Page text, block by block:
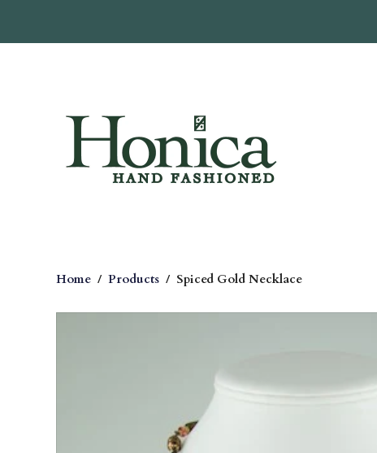
Home / Products / Spiced Gold Necklace